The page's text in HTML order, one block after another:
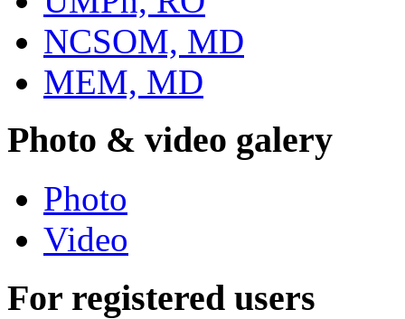
NCSOM, MD
MEM, MD
Photo & video galery
Photo
Video
For registered users